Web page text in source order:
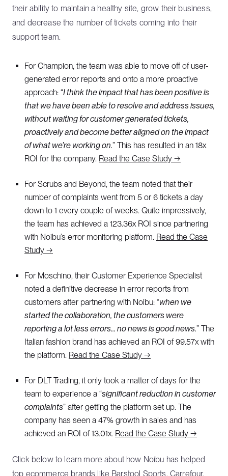
their ability to maintain a healthy site, grow their business,
and decrease the number of tickets coming into their
support team.
For Champion, the team was able to move off of user-
generated error reports and onto a more proactive
approach: “I think the impact that has been positive is
that we have been able to resolve and address issues,
without waiting for customer generated tickets,
proactively and become better aligned on the impact
of what we’re working on.” This has resulted in an 18x
ROI for the company. Read the Case Study →
For Scrubs and Beyond, the team noted that their
number of complaints went from 5 or 6 tickets a day
down to 1 every couple of weeks. Quite impressively,
the team has achieved a 123.36x ROI since partnering
with Noibu’s error monitoring platform. Read the Case
Study →
For Moschino, their Customer Experience Specialist
noted a definitive decrease in error reports from
customers after partnering with Noibu: “when we
started the collaboration, the customers were
reporting a lot less errors… no news is good news.” The
Italian fashion brand has achieved an ROI of 99.57x with
the platform. Read the Case Study →
For DLT Trading, it only took a matter of days for the
team to experience a “significant reduction in customer
complaints” after getting the platform set up. The
company has seen a 47% growth in sales and has
achieved an ROI of 13.01x. Read the Case Study →
Click below to learn more about how Noibu has helped
top ecommerce brands like Barstool Sports, Carrefour,